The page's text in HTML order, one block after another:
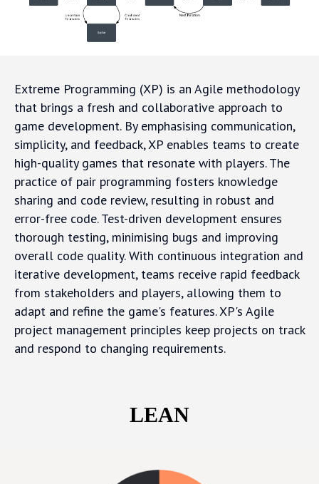
Extreme Programming (XP) is an Agile methodology
that brings a fresh and collaborative approach to
game development. By emphasising communication,
simplicity, and feedback, XP enables teams to create
high-quality games that resonate with players. The
practice of pair programming fosters knowledge
sharing and code review, resulting in robust and
error-free code. Test-driven development ensures
thorough testing, minimising bugs and improving
overall code quality. With continuous integration and
iterative development, teams receive rapid feedback
from stakeholders and players, allowing them to
adapt and refine the game's features. XP's Agile
project management principles keep projects on track
and respond to changing requirements.
LEAN